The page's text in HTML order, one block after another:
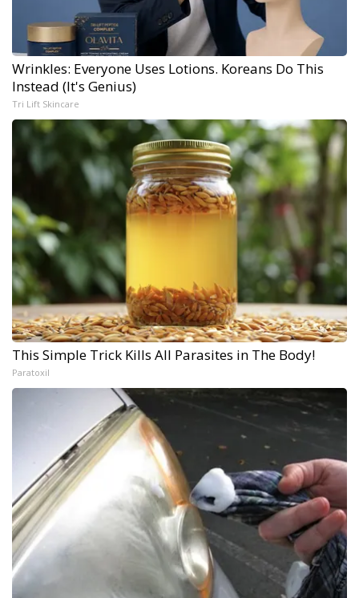
Wrinkles: Everyone Uses Lotions. Koreans Do This
Instead (It's Genius)
Tri Lift Skincare
This Simple Trick Kills All Parasites in The Body!
Paratoxil